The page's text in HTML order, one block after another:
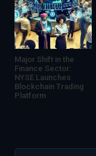
Major Shift in the
Finance Sector:
NYSE Launches
Blockchain Trading
Platform